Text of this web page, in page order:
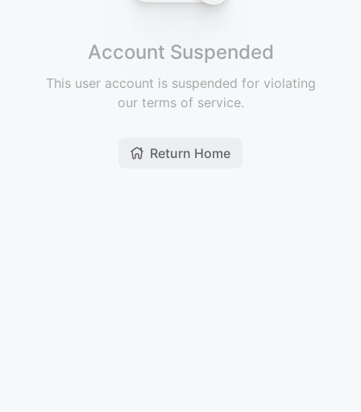
Account Suspended
This user account is suspended for violating
our terms of service.
Return Home